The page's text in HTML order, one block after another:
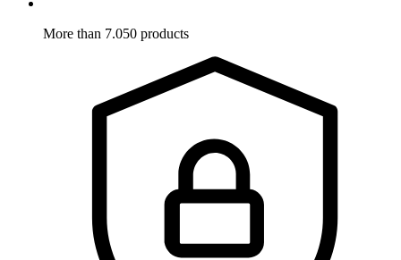
More than 7.050 products